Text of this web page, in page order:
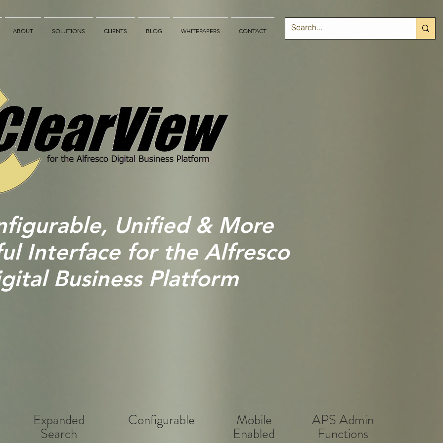
ABOUT SOLUTIONS CLIENTS BLOG WHITEPAPERS CONTACT
Unified & More
Interface for the Alfresco
Business Platform
Expanded
Search
Configurable Mobile
Enabled
APS Admin
Functions